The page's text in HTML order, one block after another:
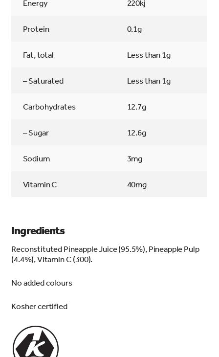
Energy 220kj
Protein 0.1g
Fat, total Less than 1g
– Saturated Less than 1g
Carbohydrates 12.7g
– Sugar 12.6g
Sodium 3mg
Vitamin C 40mg
Ingredients
Reconstituted Pineapple Juice (95.5%), Pineapple Pulp
(4.4%), Vitamin C (300).
No added colours
Kosher certified